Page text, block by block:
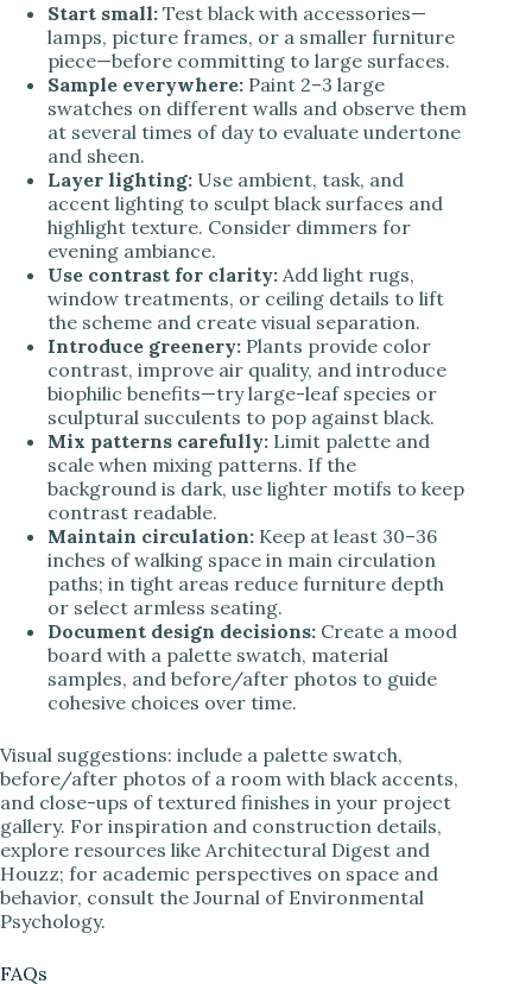
Start small: Test black with accessories—
lamps, picture frames, or a smaller furniture
piece—before committing to large surfaces.
Sample everywhere: Paint 2–3 large
swatches on different walls and observe them
at several times of day to evaluate undertone
and sheen.
Layer lighting: Use ambient, task, and
accent lighting to sculpt black surfaces and
highlight texture. Consider dimmers for
evening ambiance.
Use contrast for clarity: Add light rugs,
window treatments, or ceiling details to lift
the scheme and create visual separation.
Introduce greenery: Plants provide color
contrast, improve air quality, and introduce
biophilic benefits—try large-leaf species or
sculptural succulents to pop against black.
Mix patterns carefully: Limit palette and
scale when mixing patterns. If the
background is dark, use lighter motifs to keep
contrast readable.
Maintain circulation: Keep at least 30–36
inches of walking space in main circulation
paths; in tight areas reduce furniture depth
or select armless seating.
Document design decisions: Create a mood
board with a palette swatch, material
samples, and before/after photos to guide
cohesive choices over time.
Visual suggestions: include a palette swatch,
before/after photos of a room with black accents,
and close-ups of textured finishes in your project
gallery. For inspiration and construction details,
explore resources like Architectural Digest and
Houzz; for academic perspectives on space and
behavior, consult the Journal of Environmental
Psychology.
FAQs